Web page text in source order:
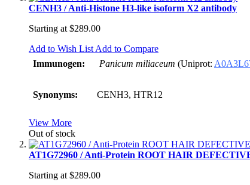
CENH3 / Anti-Histone H3-like isoform X2 antibody
Starting at $289.00
Add to Wish List Add to Compare
Immunogen:
Panicum miliaceum (Uniprot:
Synonyms: CENH3, HTR12
View More
Out of stock
AT1G72960 / Anti-Protein ROOT HAIR
Starting at $289.00